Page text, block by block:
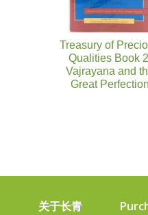
Treasury of
Qualities Book
Vajrayana and
Great Perfection
关于长青